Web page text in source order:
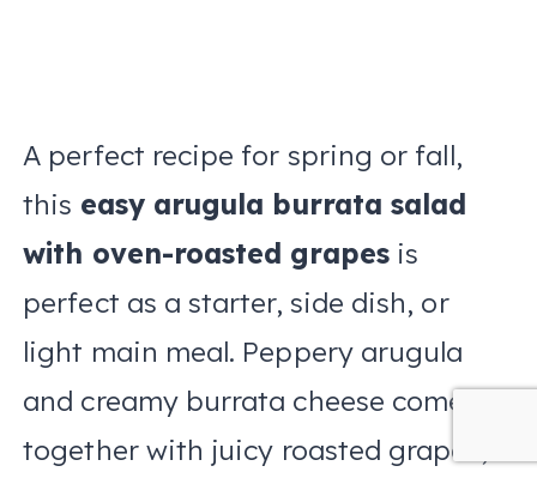
A perfect recipe for spring or fall,
this easy arugula burrata salad
with oven-roasted grapesis
perfect as a starter, side dish, or
light main meal. Peppery arugula
and creamy burrata cheese come
together with juicy roasted grapes,